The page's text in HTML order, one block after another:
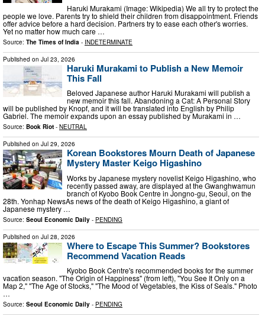
Haruki Murakami (Image: Wikipedia) We all try to protect the
people we love. Parents try to shield their children from disappointment. Friends
offer advice before a hard decision. Partners try to ease each other's worries.
Yet no matter how much care …
Source: The Times of India - INDETERMINATE
Published on Jul 23, 2026
Haruki Murakami to Publish a New Memoir
This Fall
Beloved Japanese author Haruki Murakami will publish a
new memoir this fall. Abandoning a Cat: A Personal Story
will be published by Knopf, and it will be translated into English by Philip
Gabriel. The memoir expands upon an essay published by Murakami in …
Source: Book Riot - NEUTRAL
Published on Jul 29, 2026
Korean Bookstores Mourn Death of Japanese
Mystery Master Keigo Higashino
Works by Japanese mystery novelist Keigo Higashino, who
recently passed away, are displayed at the Gwanghwamun
branch of Kyobo Book Centre in Jongno-gu, Seoul, on the
28th. Yonhap NewsAs news of the death of Keigo Higashino, a giant of
Japanese mystery …
Source: Seoul Economic Daily - PENDING
Published on Jul 28, 2026
Where to Escape This Summer? Bookstores
Recommend Vacation Reads
Kyobo Book Centre's recommended books for the summer
vacation season. "The Origin of Happiness" (from left), "You See It Only on a
Map 2," "The Age of Stocks," "The Mood of Vegetables, the Kiss of Seals." Photo
…
Source: Seoul Economic Daily - PENDING